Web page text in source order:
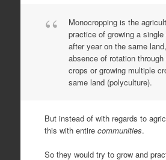
Monocropping is the
practice of growing a single
after year on the same
absence of rotation through
crops or growing multiple
same land (polyculture).
But instead of with regards to
this with entire communities.
So they would try to grow and